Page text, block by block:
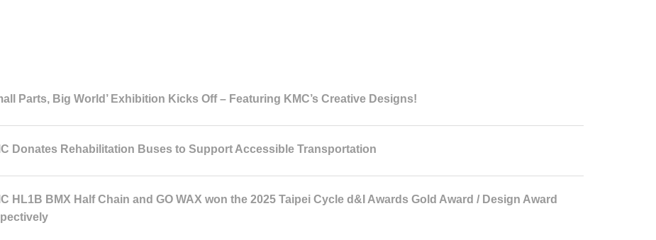
Parts, Big World’ Exhibition Kicks Off – Featuring KMC’s Creative Designs!
Donates Rehabilitation Buses to Support Accessible Transportation
HL1B BMX Half Chain and GO WAX won the 2025 Taipei Cycle d&I Awards Gold Award / Design Award